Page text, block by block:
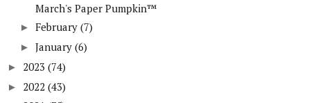
March's Paper Pumpkin™
► February (7)
► January (6)
► 2023 (74)
► 2022 (43)